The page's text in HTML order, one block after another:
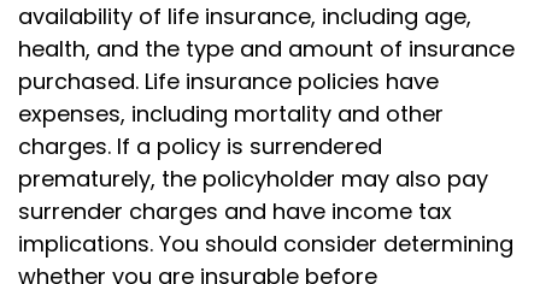
availability of life insurance, including age,
health, and the type and amount of insurance
purchased. Life insurance policies have
expenses, including mortality and other
charges. If a policy is surrendered
prematurely, the policyholder may also pay
surrender charges and have income tax
implications. You should consider determining
whether you are insurable before